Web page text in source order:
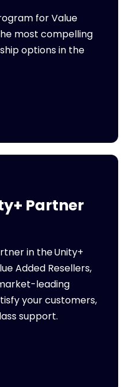
for Value
most compelling
options in the
Partner
in the Unity+
Added Resellers,
leading
your customers,
support.